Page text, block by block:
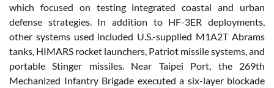
which focused on testing integrated coastal and urban
defense strategies. In addition to HF-3ER deployments,
other systems used included U.S.-supplied M1A2T Abrams
tanks, HIMARS rocket launchers, Patriot missile systems, and
portable Stinger missiles. Near Taipei Port, the 269th
Mechanized Infantry Brigade executed a six-layer blockade